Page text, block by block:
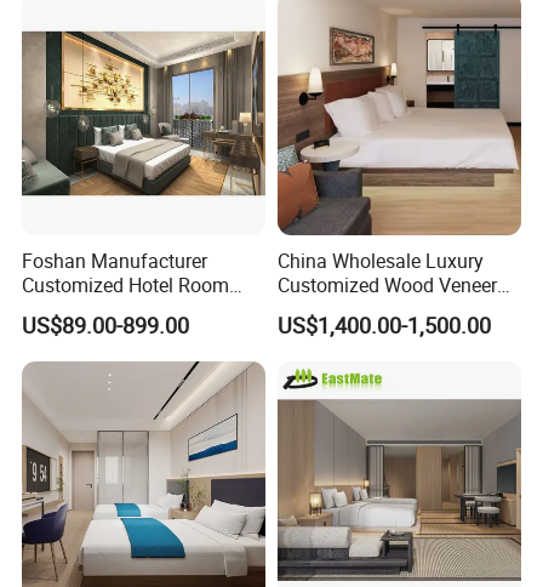
Furniture
Foshan Manufacturer
Customized Hotel Room
Furniture with Bedroom Sets
for Hotel/ Apartment/
Resort
US$89.00-899.00
China Wholesale Luxury
Customized Wood Veneer
Hotel Bedroom Furniture for
5-Star Hotel & Resortfor for
Apartment
US$1,400.00-1,500.00